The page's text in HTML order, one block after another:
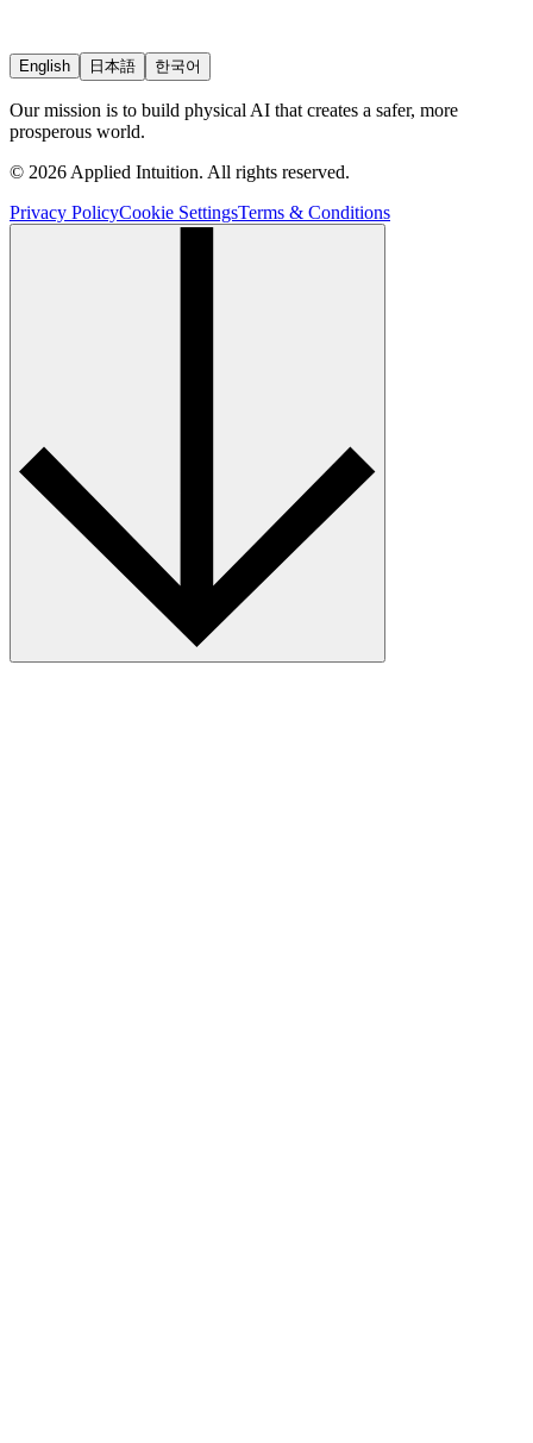
English 日本語 한국어
Our mission is to build physical AI that creates a safer, more
prosperous world.
© 2026 Applied Intuition. All rights reserved.
Privacy PolicyCookie SettingsTerms & Conditions